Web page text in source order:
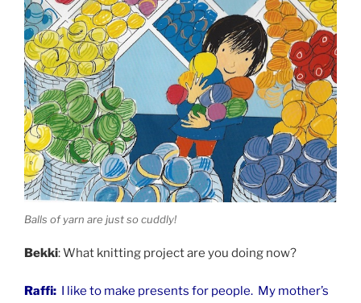
Balls of yarn are just so cuddly!
Bekki: What knitting project are you doing now?
Raffi: I like to make presents for people. My mother’s